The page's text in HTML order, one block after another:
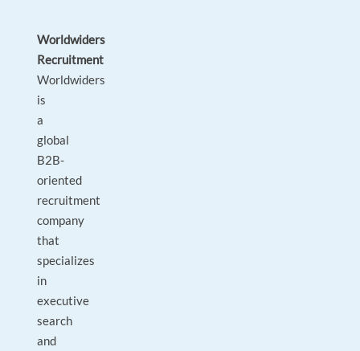
Worldwiders
Recruitment
Worldwiders
is
a
global
B2B-
oriented
recruitment
company
that
specializes
in
executive
search
and